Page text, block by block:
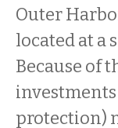
Outer
located at a
Because of
protection)